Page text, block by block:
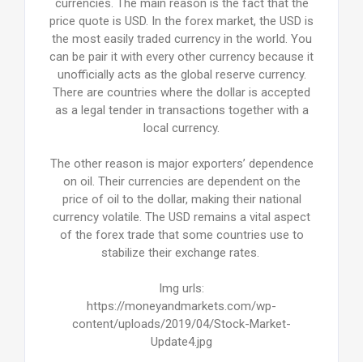
currencies. The main reason is the fact that the
price quote is USD. In the forex market, the USD is
the most easily traded currency in the world. You
can be pair it with every other currency because it
unofficially acts as the global reserve currency.
There are countries where the dollar is accepted
as a legal tender in transactions together with a
local currency.
The other reason is major exporters’ dependence
on oil. Their currencies are dependent on the
price of oil to the dollar, making their national
currency volatile. The USD remains a vital aspect
of the forex trade that some countries use to
stabilize their exchange rates.
Img urls:
https://moneyandmarkets.com/wp-
content/uploads/2019/04/Stock-Market-
Update4.jpg